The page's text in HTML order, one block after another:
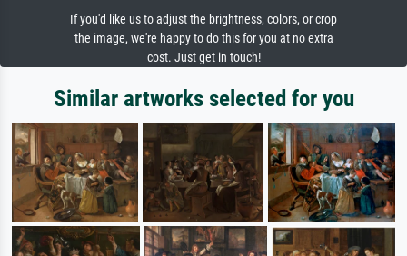
If you'd like us to adjust the brightness, colors, or crop
the image, we're happy to do this for you at no extra
cost. Just get in touch!
Similar artworks selected for you